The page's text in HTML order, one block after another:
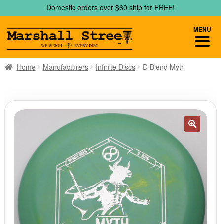
to
navigation
to
content
Domestic orders over $60 ship for FREE!
Home Manufacturers Infinite Discs D-Blend Myth
MENU